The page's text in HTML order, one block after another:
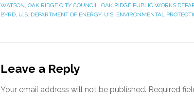
WATSON, OAK RIDGE CITY COUNCIL, OAK RIDGE PUBLIC WORKS
BYRD, U.S. DEPARTMENT OF ENERGY, U.S. ENVIRONMENTAL
Leave a Reply
Your email address will not be published. Required